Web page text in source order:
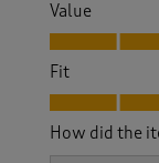
Value
Value, 5.0 out
Fit
Fit, 5.0 out of 5
How did the